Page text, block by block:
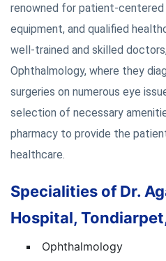
renowned for patient-
equipment, and qualified
well-trained and skilled
Ophthalmology, where they
surgeries on numerous eye
selection of necessary
pharmacy to provide the
healthcare.
Specialities of Dr.
Hospital,
Ophthalmology